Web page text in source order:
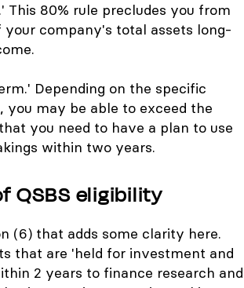
This 80% rule precludes you from
company's total assets long-
Depending on the specific
you may be able to exceed the
you need to have a plan to use
within two years.
QSBS eligibility
(6) that adds some clarity here.
that are 'held for investment and
2 years to finance research and